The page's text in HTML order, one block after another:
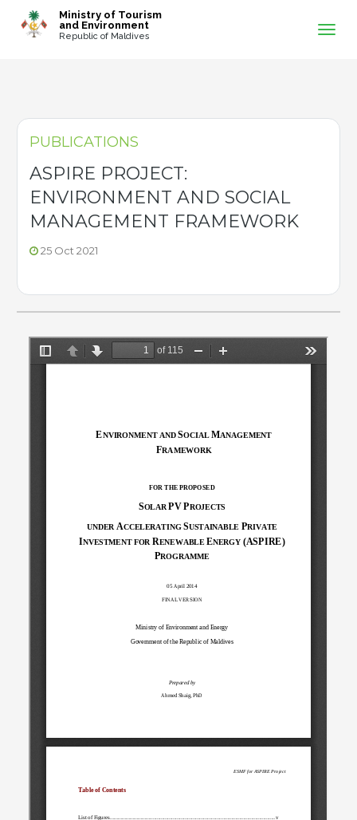
Ministry of Tourism
and Environment
Republic of Maldives
PUBLICATIONS
ASPIRE PROJECT:
ENVIRONMENT AND SOCIAL
MANAGEMENT FRAMEWORK
25 Oct 2021